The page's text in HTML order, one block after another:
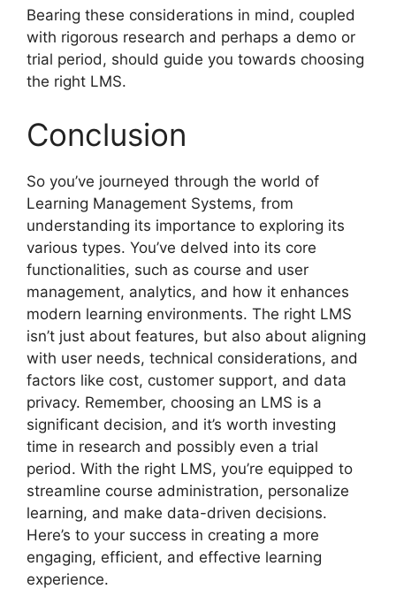
Bearing these considerations in mind, coupled
with rigorous research and perhaps a demo or
trial period, should guide you towards choosing
the right LMS.
Conclusion
So you’ve journeyed through the world of
Learning Management Systems, from
understanding its importance to exploring its
various types. You’ve delved into its core
functionalities, such as course and user
management, analytics, and how it enhances
modern learning environments. The right LMS
isn’t just about features, but also about aligning
with user needs, technical considerations, and
factors like cost, customer support, and data
privacy. Remember, choosing an LMS is a
significant decision, and it’s worth investing
time in research and possibly even a trial
period. With the right LMS, you’re equipped to
streamline course administration, personalize
learning, and make data-driven decisions.
Here’s to your success in creating a more
engaging, efficient, and effective learning
experience.